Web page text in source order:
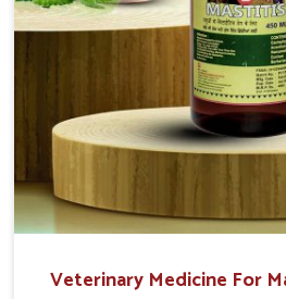
Veterinary Medicine For